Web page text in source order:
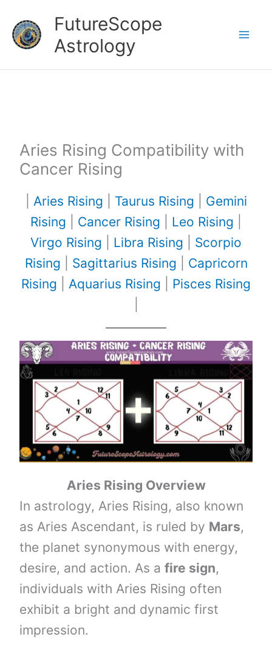
content
FutureScope
Astrology
Aries Rising Compatibility with
Cancer Rising
Aries Rising Taurus Rising
Gemini
Rising
Cancer Rising Leo Rising
Virgo Rising
Libra Rising
Scorpio
Rising
Sagittarius Rising
Capricorn
Rising
Aquarius Rising
Pisces Rising
Aries Rising Overview
In astrology, Aries Rising, also known
as Aries Ascendant, is ruled by Mars,
the planet synonymous with energy,
desire, and action. As afire sign,
individuals with Aries Rising often
exhibit a bright and dynamic first
impression.